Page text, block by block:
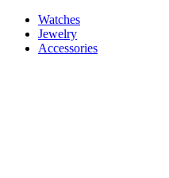
Watches
Jewelry
Accessories